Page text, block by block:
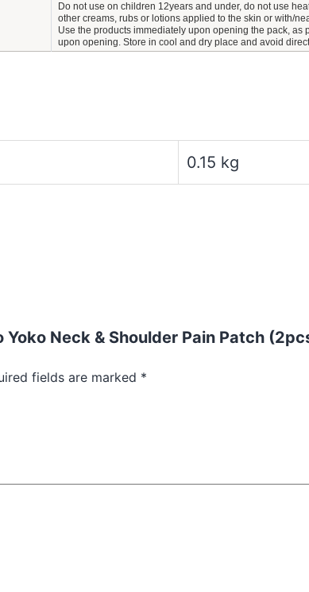
Do not use on children 12years and under, do not use
other creams, rubs or lotions applied to the skin or with/
Use the products immediately upon opening the pack, as
upon opening. Store in cool and dry place and avoid
0.15 kg
Neck & Shoulder Pain Patch
fields are marked *